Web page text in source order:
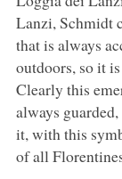
Lanzi, Schmidt
that is always
outdoors, so it
Clearly this
always
it, with this
of all